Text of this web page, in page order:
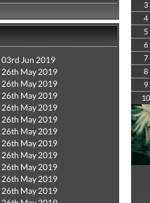
03rd Jun 2019
26th May 2019
26th May 2019
26th May 2019
26th May 2019
26th May 2019
26th May 2019
26th May 2019
26th May 2019
26th May 2019
26th May 2019
26th May 2019
3
4
5
6
7
8
9
10